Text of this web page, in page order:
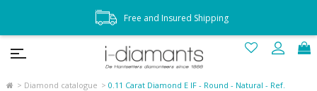
Diamond catalogue
0.11 Carat Diamond E IF - Round - Natural - Ref.
Free and Insured Shipping